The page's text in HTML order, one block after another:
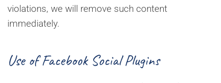
violations, we will remove such content
immediately.
Use of Facebook Social Plugins